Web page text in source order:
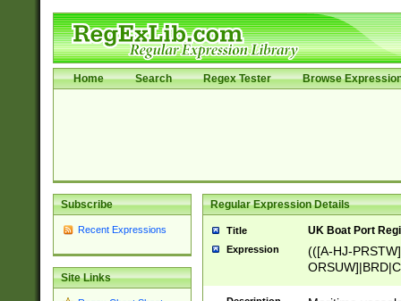
Home Search Regex Tester Browse
Subscribe
Recent Expressions
Site Links
Regular Expression Details
Title UK Boat Port
Expression
(([A-HJ-